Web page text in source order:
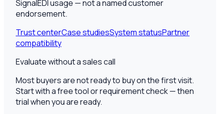
SignalEDI usage — not a named customer
endorsement.
Trust centerCase studiesSystem statusPartner
compatibility
Evaluate without a sales call
Most buyers are not ready to buy on the first visit.
Start with a free tool or requirement check — then
trial when you are ready.